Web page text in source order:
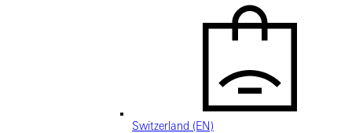
Switzerland (EN)